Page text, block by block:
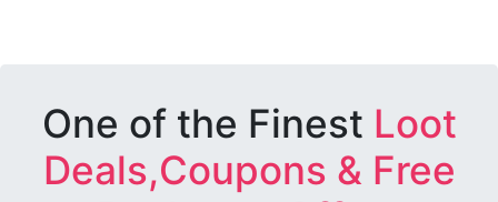
One of the Finest Loot
Deals,Coupons & Free